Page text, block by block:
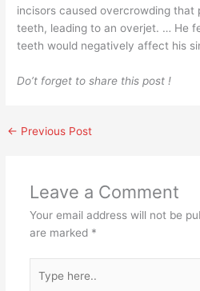
incisors caused overcrowding that
teeth, leading to an overjet. … He
teeth would negatively affect his
Do’t forget to share this post !
← Previous Post
Leave a Comment
Your email address will not be
are marked *
here..